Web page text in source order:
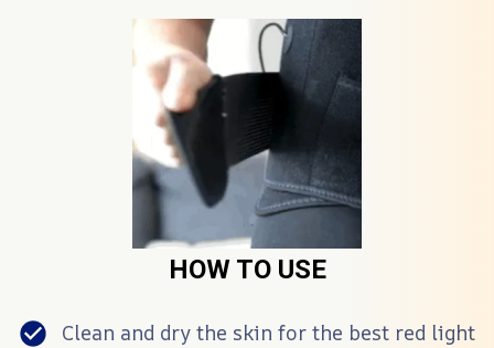
HOW TO USE
Clean and dry the skin for the best red light